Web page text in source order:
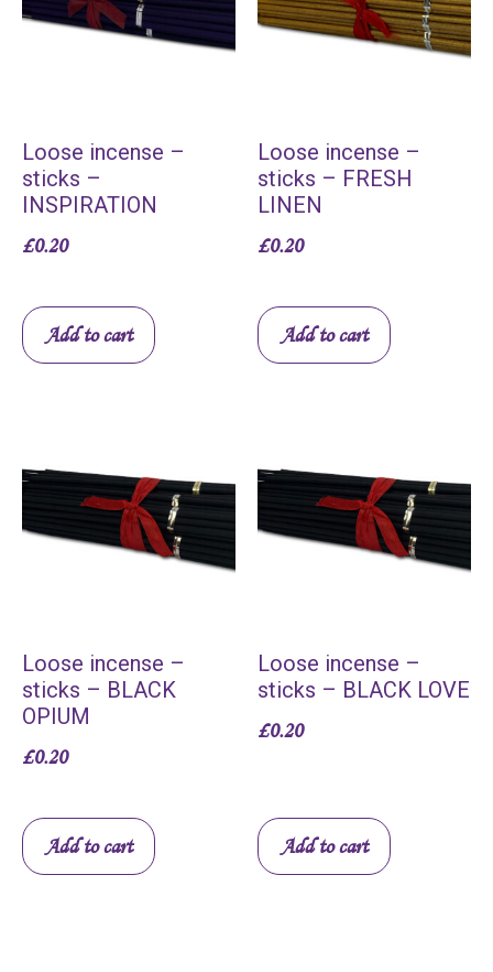
Loose incense –
sticks –
INSPIRATION
£0.20
Add to cart
Loose incense –
sticks – FRESH
LINEN
£0.20
Add to cart
Loose incense –
sticks – BLACK
OPIUM
£0.20
Add to cart
Loose incense –
sticks – BLACK LOVE
£0.20
Add to cart